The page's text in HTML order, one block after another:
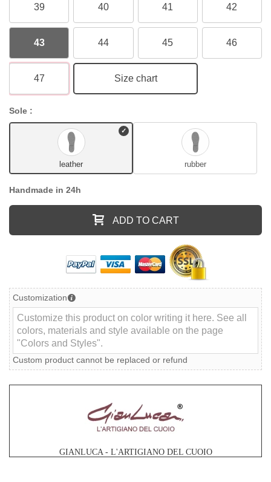
39 40 41 42
43 44 45 46
47 Size chart
Sole :
leather rubber
Handmade in 24h
ADD TO CART
Customization
Custom product cannot be replaced or refund
GIANLUCA - L'ARTIGIANO DEL CUOIO